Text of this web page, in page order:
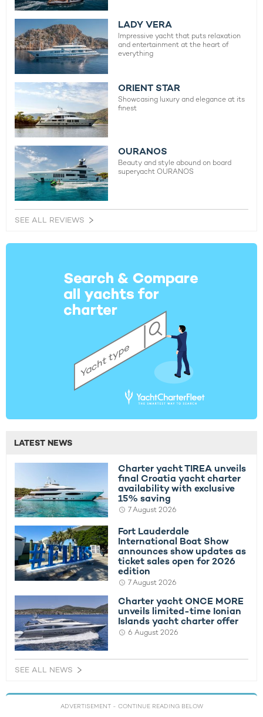
LADY VERA
Impressive yacht that puts relaxation
and entertainment at the heart of
everything
ORIENT STAR
Showcasing luxury and elegance at its
finest
OURANOS
Beauty and style abound on board
superyacht OURANOS
SEE ALL REVIEWS
LATEST NEWS
Charter yacht TIREA unveils
final Croatia yacht charter
availability with exclusive
15% saving
7 August 2026
Fort Lauderdale
International Boat Show
announces show updates as
ticket sales open for 2026
edition
7 August 2026
Charter yacht ONCE MORE
unveils limited-time Ionian
Islands yacht charter offer
6 August 2026
SEE ALL NEWS
ADVERTISEMENT - CONTINUE READING BELOW